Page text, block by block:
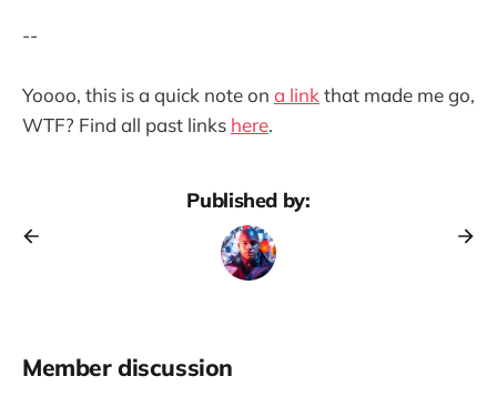
--
Yoooo, this is a quick note on a link that made me go,
WTF? Find all past links here.
Published by:
Member discussion